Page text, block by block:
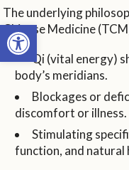
Open toolbar
The underlying
Chinese Medicine
Qi (vital energy)
body’s meridians.
Blockages or
discomfort or illness.
Stimulating
function, and natural